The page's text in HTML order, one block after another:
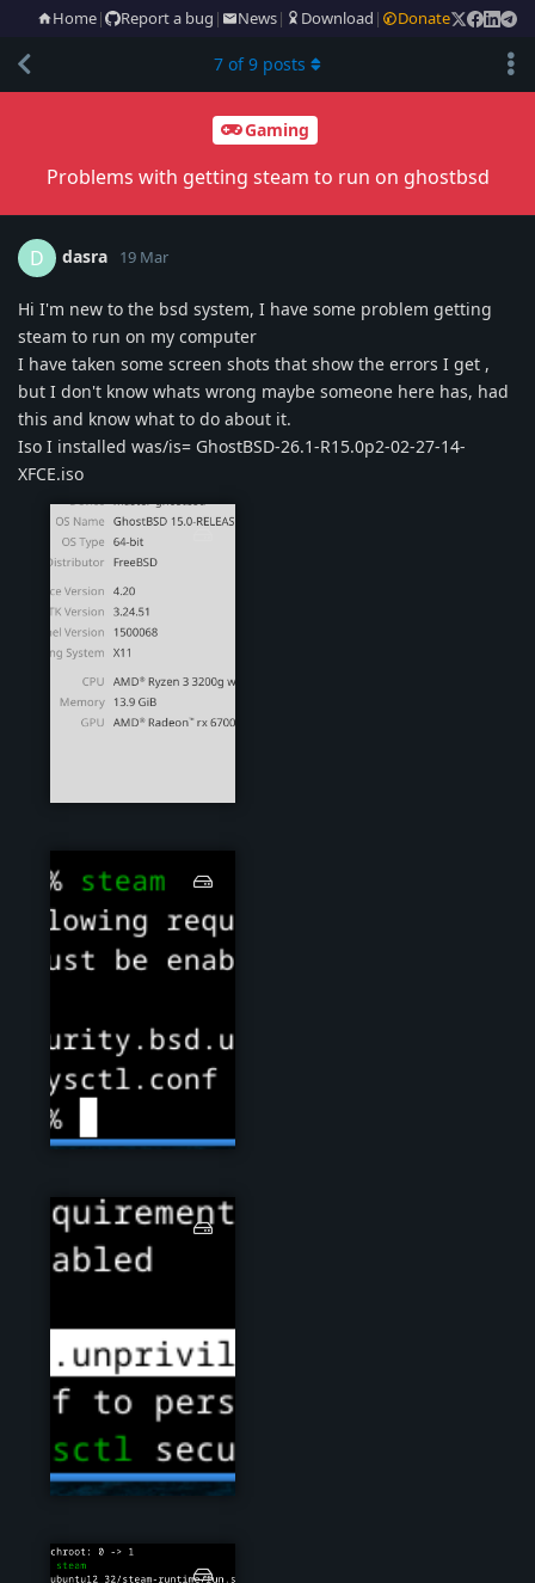
Home| Report a bug | News| Download | Donate
Gaming
Problems with getting steam to run on ghostbsd
7 of9 posts
D dasra 19 Mar
Hi I'm new to the bsd system, I have some problem getting
steam to run on my computer
I have taken some screen shots that show the errors I get ,
but I don't know whats wrong maybe someone here has, had
this and know what to do about it.
Iso I installed was/is= GhostBSD-26.1-R15.0p2-02-27-14-
XFCE.iso
steam00.png
steam02.png